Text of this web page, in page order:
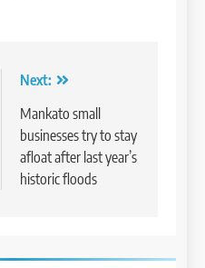
Next:
Mankato small
businesses try to stay
afloat after last year’s
historic floods